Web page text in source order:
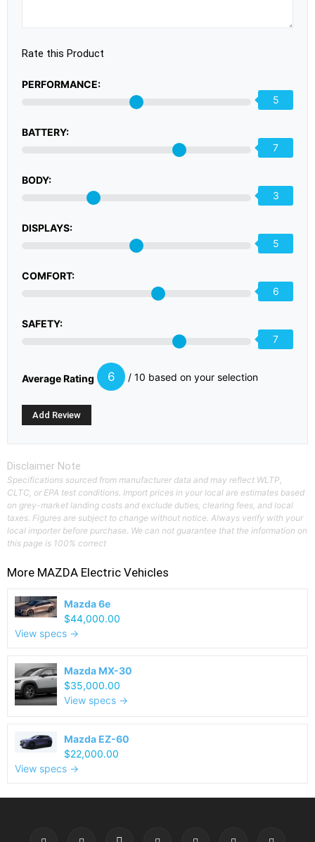
Rate this Product
PERFORMANCE:
5
BATTERY:
7
BODY:
3
DISPLAYS:
5
COMFORT:
6
SAFETY:
7
Average Rating 6 / 10 based on your selection
Disclaimer Note
Specifications sourced from manufacturer data and may reflect WLTP,
CLTC, or EPA test conditions. Import prices in your local are estimates based
on grey-market landing costs and exclude duties, clearing fees, and local
taxes. Figures are subject to change without notice. Always verify with your
local importer before purchase. We can not guarantee that the information on
this page is 100% correct
More MAZDA Electric Vehicles
Mazda 6e
$44,000.00
View specs →
Mazda MX-30
$35,000.00
View specs →
Mazda EZ-60
$22,000.00
View specs →